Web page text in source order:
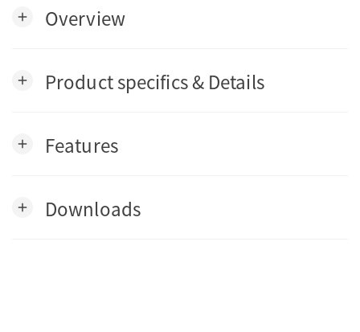
add Overview
add Product specifics & Details
add Features
add Downloads